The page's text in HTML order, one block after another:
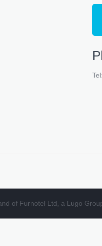
of Furnotel Ltd, a Lugo